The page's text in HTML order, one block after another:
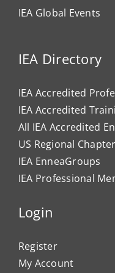
IEA Global Events
IEA Directory
IEA Accredited
IEA Accredited
All IEA Accredited
US Regional
IEA EnneaGroups
IEA Professional
Login
Register
My Account